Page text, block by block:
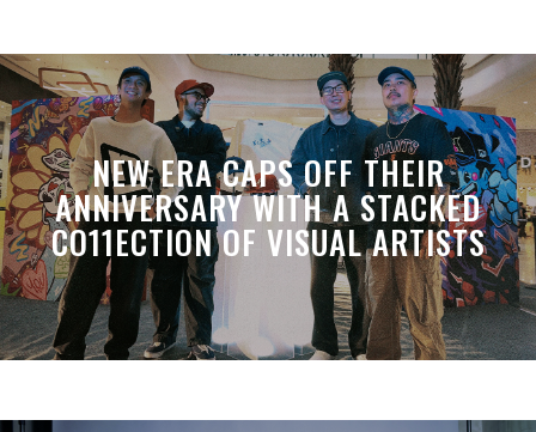
NEW ERA CAPS OFF THEIR
ANNIVERSARY WITH A STACKED
CO11ECTION OF VISUAL ARTISTS